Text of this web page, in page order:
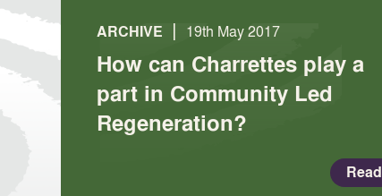
ARCHIVE | 19th May 2017
How can Charrettes play a
part in Community Led
Regeneration?
Read